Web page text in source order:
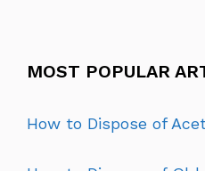
MOST POPULAR
How to Dispose of